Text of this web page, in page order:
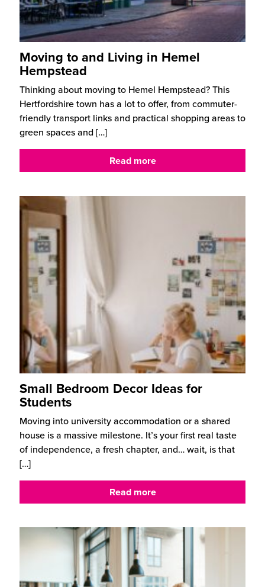
Moving to and Living in Hemel
Hempstead
Thinking about moving to Hemel Hempstead? This
Hertfordshire town has a lot to offer, from commuter-
friendly transport links and practical shopping areas to
green spaces and […]
Read more
Small Bedroom Decor Ideas for
Students
Moving into university accommodation or a shared
house is a massive milestone. It’s your first real taste
of independence, a fresh chapter, and… wait, is that
[…]
Read more